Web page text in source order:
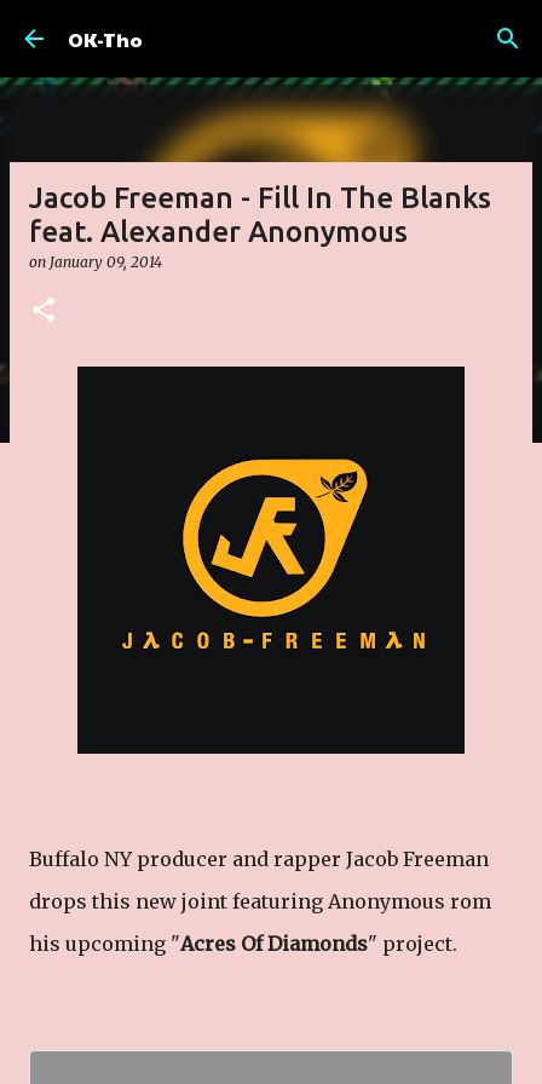
OK-Tho
Jacob Freeman - Fill In The Blanks
feat. Alexander Anonymous
on January 09, 2014
Buffalo NY producer and rapper Jacob Freeman
drops this new joint featuring Anonymous rom
his upcoming "Acres Of Diamonds" project.